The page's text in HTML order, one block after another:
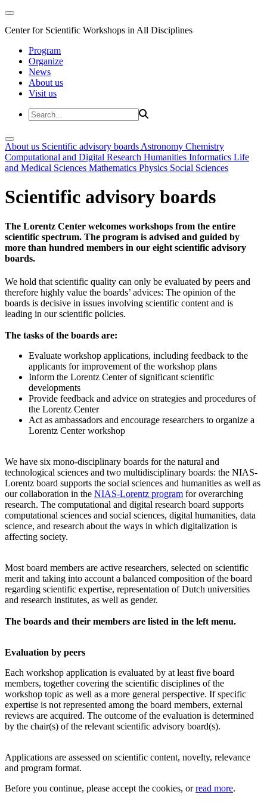
Center for Scientific Workshops in All Disciplines
Program
Organize
News
About us
Visit us
About us Scientific advisory boards Astronomy Chemistry
Computational and Digital Research Humanities Informatics Life
and Medical Sciences Mathematics Physics Social Sciences
Scientific advisory boards
The Lorentz Center welcomes workshops from the entire
scientific spectrum. The program is advised and guided by
more than hundred members in our eight scientific advisory
boards.
We hold that scientific quality can only be evaluated by peers and
therefore highly value the boards’ advices: The opinion of the
boards is decisive in issues involving scientific content and is
leading in our scientific policies.
The tasks of the boards are:
Evaluate workshop applications, including feedback to the
applicants for improvement of the workshop plans
Inform the Lorentz Center of significant scientific
developments
Provide feedback and advice on strategies and procedures of
the Lorentz Center
Act as ambassadors and encourage researchers to organize a
Lorentz Center workshop
We have six mono-disciplinary boards for the natural and
technological sciences and two multidisciplinary boards: the NIAS-
Lorentz board supports the social sciences and humanities as well as
our collaboration in the NIAS-Lorentz program for overarching
research. The computational and digital research board supports
computational sciences and social sciences, digital humanities, data
science, and research about the ways in which digitalization is
affecting society.
Most board members are active researchers, selected on scientific
merit and taking into account a balanced composition of the board
regarding scientific expertise, representation of Dutch universities
and research institutes, as well as gender.
The boards and their members are listed in the left menu.
Evaluation by peers
Each workshop application is evaluated by at least five board
members, together covering the scientific disciplines of the
workshop topic as well as a more general perspective. If specific
expertise is not represented among the board members, external
reviews are acquired. The outcome of the evaluation is determined
by the chair(s) of the relevant scientific advisory board(s).
Applications are assessed on scientific content, novelty, relevance
and program format.
Before you continue, please accept the cookies, orread more.